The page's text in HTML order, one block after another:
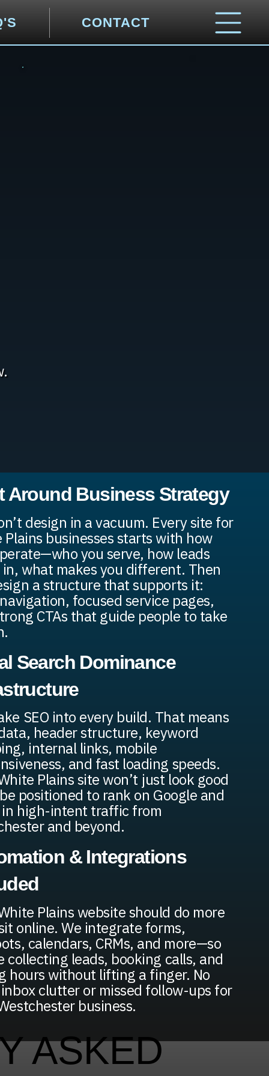
CONTACT
Around Business Strategy
design in a vacuum. Every site for
Plains businesses starts with how
you serve, how leads
in, what makes you different. Then
a structure that supports it:
focused service pages,
CTAs that guide people to take
Search Dominance
SEO into every build. That means
header structure, keyword
internal links, mobile
and fast loading speeds.
Plains site won’t just look good
positioned to rank on Google and
high-intent traffic from
and beyond.
& Integrations
Plains website should do more
online. We integrate forms,
calendars, CRMs, and more—so
collecting leads, booking calls, and
hours without lifting a finger. No
clutter or missed follow-ups for
business.
ASKED